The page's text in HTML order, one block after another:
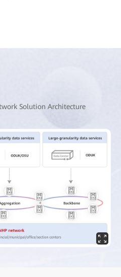
Solution Architecture